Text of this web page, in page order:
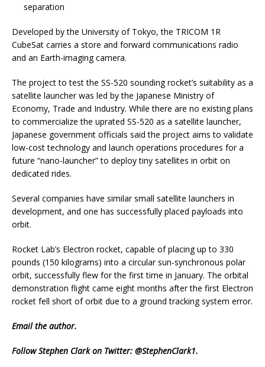
separation
Developed by the University of Tokyo, the TRICOM 1R
CubeSat carries a store and forward communications radio
and an Earth-imaging camera.
The project to test the SS-520 sounding rocket’s suitability as a
satellite launcher was led by the Japanese Ministry of
Economy, Trade and Industry. While there are no existing plans
to commercialize the uprated SS-520 as a satellite launcher,
Japanese government officials said the project aims to validate
low-cost technology and launch operations procedures for a
future “nano-launcher” to deploy tiny satellites in orbit on
dedicated rides.
Several companies have similar small satellite launchers in
development, and one has successfully placed payloads into
orbit.
Rocket Lab’s Electron rocket, capable of placing up to 330
pounds (150 kilograms) into a circular sun-synchronous polar
orbit, successfully flew for the first time in January. The orbital
demonstration flight came eight months after the first Electron
rocket fell short of orbit due to a ground tracking system error.
Emailthe author.
Follow Stephen Clark on Twitter: @StephenClark1.